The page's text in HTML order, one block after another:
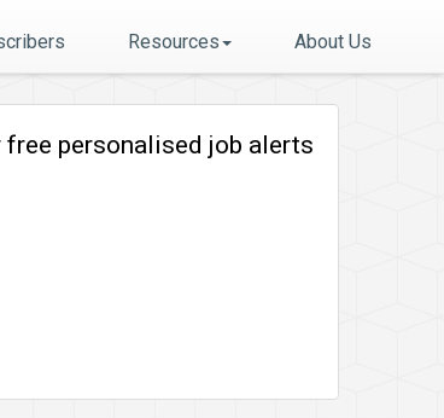
Resources About Us
personalised job alerts